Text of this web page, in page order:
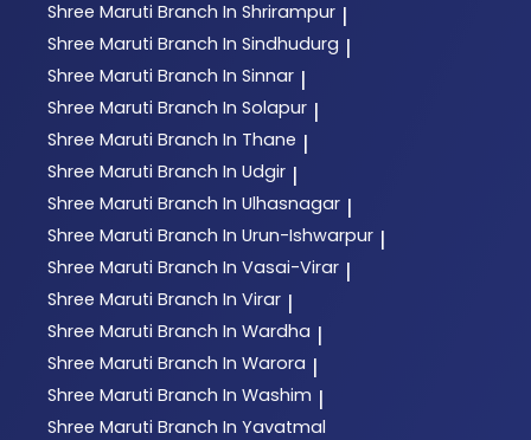
Shree Maruti Branch In Shrirampur |
Shree Maruti Branch In Sindhudurg |
Shree Maruti Branch In Sinnar |
Shree Maruti Branch In Solapur |
Shree Maruti Branch In Thane |
Shree Maruti Branch In Udgir |
Shree Maruti Branch In Ulhasnagar |
Shree Maruti Branch In Urun-Ishwarpur |
Shree Maruti Branch In Vasai-Virar |
Shree Maruti Branch In Virar |
Shree Maruti Branch In Wardha |
Shree Maruti Branch In Warora |
Shree Maruti Branch In Washim |
Shree Maruti Branch In Yavatmal